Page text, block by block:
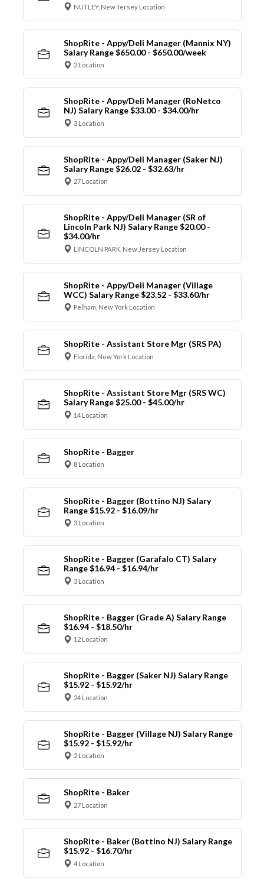
NUTLEY, New Jersey Location
ShopRite - Appy/Deli Manager (Mannix NY)
Salary Range $650.00 - $650.00/week
2 Location
ShopRite - Appy/Deli Manager (RoNetco
NJ) Salary Range $33.00 - $34.00/hr
3 Location
ShopRite - Appy/Deli Manager (Saker NJ)
Salary Range $26.02 - $32.63/hr
27 Location
ShopRite - Appy/Deli Manager (SR of
Lincoln Park NJ) Salary Range $20.00 -
$34.00/hr
LINCOLN PARK, New Jersey Location
ShopRite - Appy/Deli Manager (Village
WCC) Salary Range $23.52 - $33.60/hr
Pelham, New York Location
ShopRite - Assistant Store Mgr (SRS PA)
Florida, New York Location
ShopRite - Assistant Store Mgr (SRS WC)
Salary Range $25.00 - $45.00/hr
14 Location
ShopRite - Bagger
8 Location
ShopRite - Bagger (Bottino NJ) Salary
Range $15.92 - $16.09/hr
3 Location
ShopRite - Bagger (Garafalo CT) Salary
Range $16.94 - $16.94/hr
3 Location
ShopRite - Bagger (Grade A) Salary Range
$16.94 - $18.50/hr
12 Location
ShopRite - Bagger (Saker NJ) Salary Range
$15.92 - $15.92/hr
24 Location
ShopRite - Bagger (Village NJ) Salary Range
$15.92 - $15.92/hr
2 Location
ShopRite - Baker
27 Location
ShopRite - Baker (Bottino NJ) Salary Range
$15.92 - $16.70/hr
4 Location